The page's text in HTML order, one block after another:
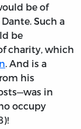
be of
Such a
be
charity, which
. And is a
his
in
occupy